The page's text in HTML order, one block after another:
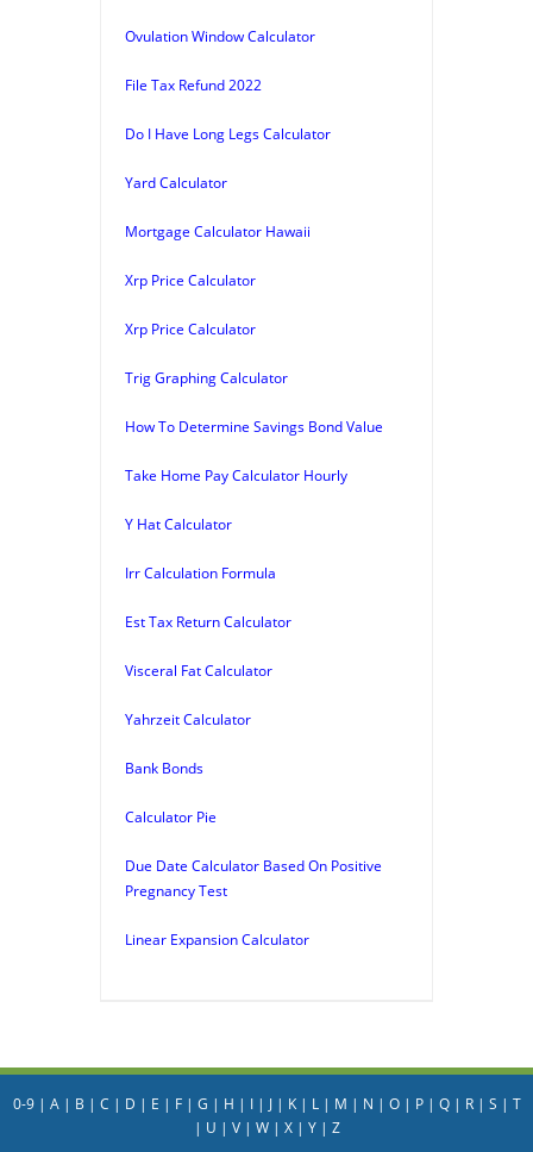
Ovulation Window Calculator
File Tax Refund 2022
Do I Have Long Legs Calculator
Yard Calculator
Mortgage Calculator Hawaii
Xrp Price Calculator
Xrp Price Calculator
Trig Graphing Calculator
How To Determine Savings Bond Value
Take Home Pay Calculator Hourly
Y Hat Calculator
Irr Calculation Formula
Est Tax Return Calculator
Visceral Fat Calculator
Yahrzeit Calculator
Bank Bonds
Calculator Pie
Due Date Calculator Based On Positive
Pregnancy Test
Linear Expansion Calculator
0-9| A| B | C | D | E | F| G | H | I| J| K| L| M | N | O| P| Q| R| S | T
| U | V| W| X| Y| Z